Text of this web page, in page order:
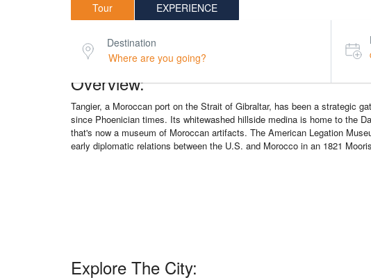
Tour EXPERIENCE
Destination
Overview:
Tangier, a Moroccan port on the Strait of Gibraltar, has been a strategic
since Phoenician times. Its whitewashed hillside medina is home to the
that's now a museum of Moroccan artifacts. The American Legation
early diplomatic relations between the U.S. and Morocco in an 1821
Explore The City: